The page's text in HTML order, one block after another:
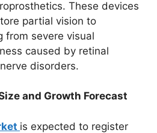
These devices
partial vision to
from severe visual
caused by retinal
disorders.
and Growth Forecast
is expected to register